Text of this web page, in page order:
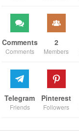
Comments
Comments
2
Members
Telegram
Friends
Pinterest
Followers